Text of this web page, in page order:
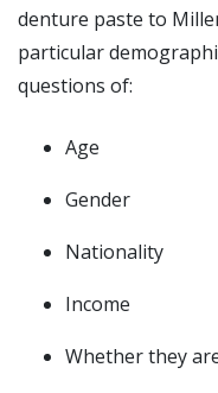
denture paste to
particular
questions of:
Age
Gender
Nationality
Income
Whether they